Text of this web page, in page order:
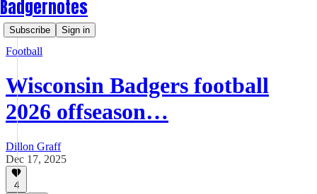
Badgernotes
Subscribe Sign in
Football
Wisconsin Badgers football
2026 offseason…
Dillon Graff
Dec 17, 2025
4